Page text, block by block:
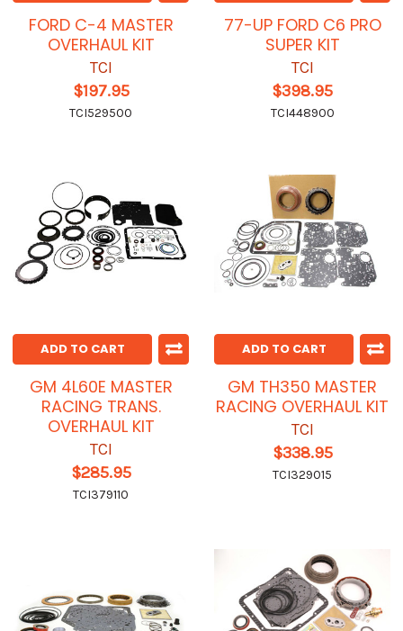
FORD C-4 MASTER
OVERHAUL KIT
TCI
$197.95
TCI529500
77-UP FORD C6 PRO
SUPER KIT
TCI
$398.95
TCI448900
ADD TO CART
GM 4L60E MASTER
RACING TRANS.
OVERHAUL KIT
TCI
$285.95
TCI379110
ADD TO CART
GM TH350 MASTER
RACING OVERHAUL KIT
TCI
$338.95
TCI329015